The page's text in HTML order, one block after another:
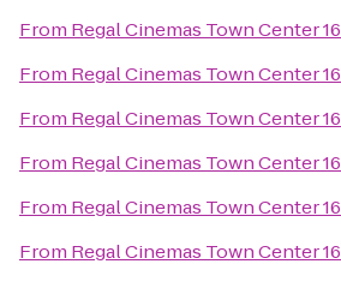
From Regal Cinemas Town Center 16
From Regal Cinemas Town Center 16
From Regal Cinemas Town Center 16
From Regal Cinemas Town Center 16
From Regal Cinemas Town Center 16
From Regal Cinemas Town Center 16